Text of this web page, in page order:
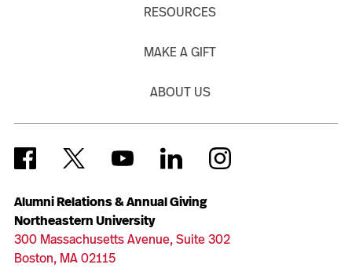
Alumni Relations & Annual Giving
Northeastern University
300 Massachusetts Avenue, Suite 302
Boston, MA 02115
RESOURCES
MAKE A GIFT
ABOUT US